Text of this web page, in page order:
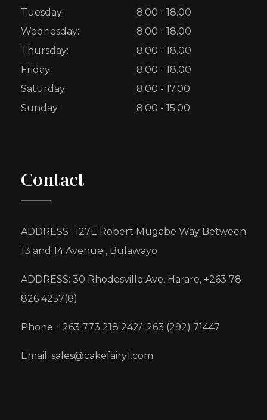
Tuesday:
8.00 - 18.00
Wednesday:
8.00 - 18.00
Thursday:
8.00 - 18.00
Friday:
8.00 - 18.00
Saturday:
8.00 - 17.00
Sunday
8.00 - 15.00
Contact
ADDRESS : 127E Robert Mugabe Way Between
13 and 14 Avenue , Bulawayo
ADDRESS: 30 Rhodesville Ave, Harare, +263 78
826 4257(8)
Phone: +263 773 218 242/+263 (292) 71447
Email: sales@cakefairy1.com